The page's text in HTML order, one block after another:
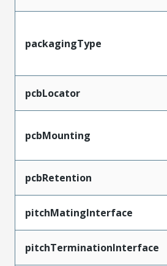
packagingType
pcbLocator
pcbMounting
pcbRetention
pitchMatingInterface
pitchTerminationInterface